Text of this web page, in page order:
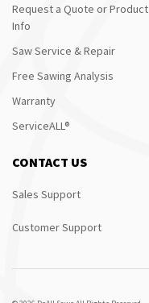
Request a Quote or Product
Info
Saw Service & Repair
Free Sawing Analysis
Warranty
ServiceALL®
CONTACT US
Sales Support
Customer Support